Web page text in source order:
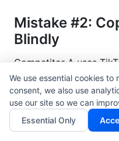
Mistake #2:
Blindly
Competitor A uses
Your audience might
Do your own research.
spend time.
We use essential cookies to
consent, we also use
use our site so we can
Essential Only